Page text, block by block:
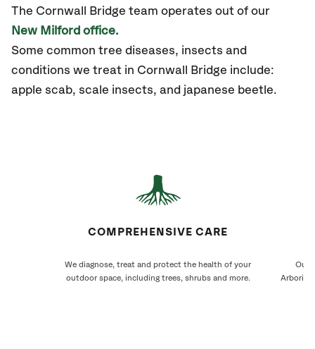
The Cornwall Bridge team operates out of our
New Milford office.
Some common tree diseases, insects and
conditions we treat in Cornwall Bridge include:
apple scab, scale insects, and japanese beetle.
COMPREHENSIVE CARE
We diagnose, treat and protect the health of your
outdoor space, including trees, shrubs and more.
Our